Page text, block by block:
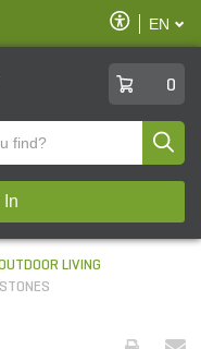
Enable
Accessibility
EN
0
In
LIVING